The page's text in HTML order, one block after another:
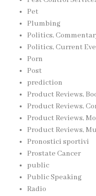
Pet
Plumbing
Politics,
Politics, Current
Porn
Post
prediction
Product Reviews,
Product Reviews,
Product Reviews,
Product Reviews,
Pronostici sportivi
Prostate Cancer
public
Public Speaking
Radio